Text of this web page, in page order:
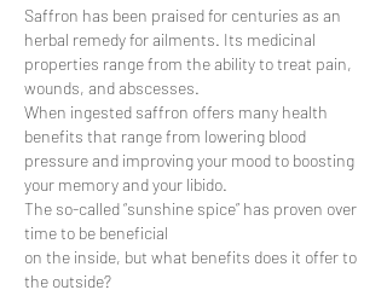
Saffron has been praised for centuries as an
herbal remedy for ailments. Its medicinal
properties range from the ability to treat pain,
wounds, and abscesses.
When ingested saffron offers many health
benefits that range from lowering blood
pressure and improving your mood to boosting
your memory and your libido.
The so-called “sunshine spice” has proven over
time to be beneficial
on the inside, but what benefits does it offer to
the outside?